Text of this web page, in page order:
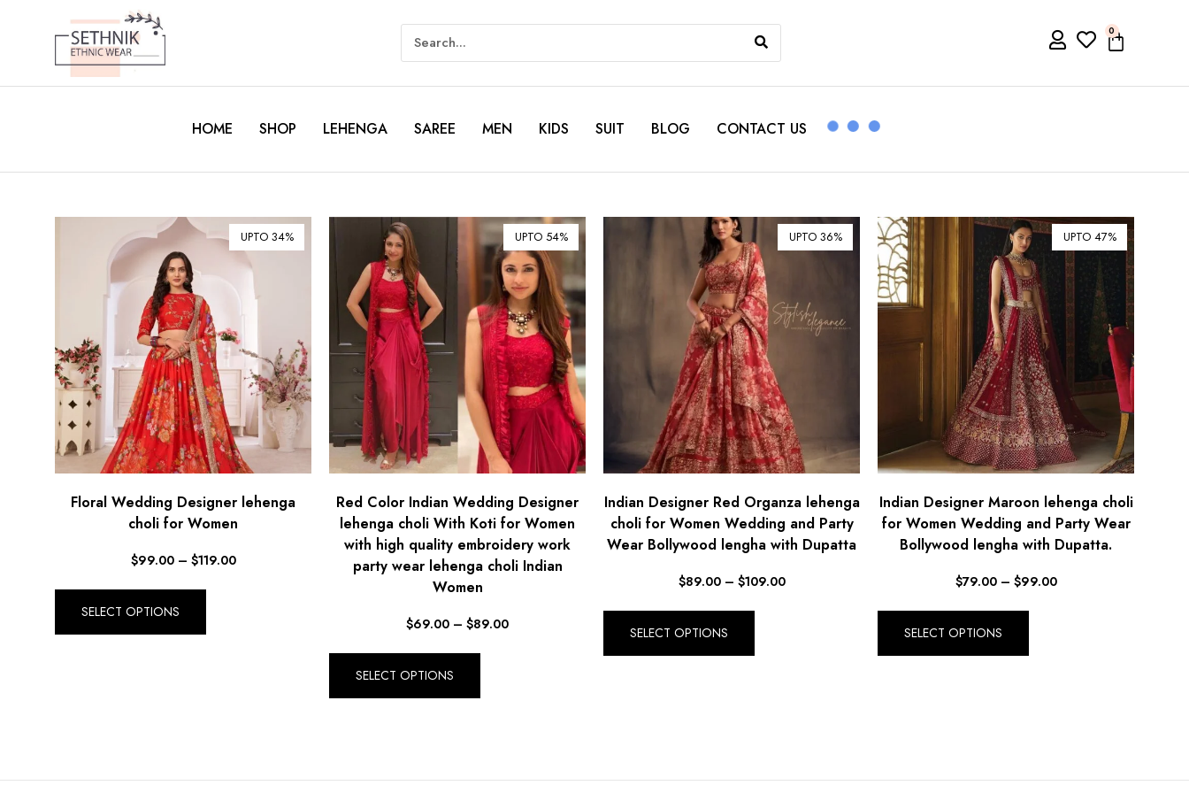
0
HOME SHOP LEHENGA SAREE MEN KIDS SUIT BLOG CONTACT US
UPTO 34%
Floral Wedding Designer lehenga
choli for Women
$99.00 – $119.00
SELECT OPTIONS
UPTO 54%
Red Color Indian Wedding Designer
lehenga choli With Koti for Women
with high quality embroidery work
party wear lehenga choli Indian
Women
$69.00 – $89.00
SELECT OPTIONS
UPTO 36%
Indian Designer Red Organza lehenga
choli for Women Wedding and Party
Wear Bollywood lengha with Dupatta
$89.00 – $109.00
SELECT OPTIONS
UPTO 47%
Indian Designer Maroon lehenga choli
for Women Wedding and Party Wear
Bollywood lengha with Dupatta.
$79.00 – $99.00
SELECT OPTIONS